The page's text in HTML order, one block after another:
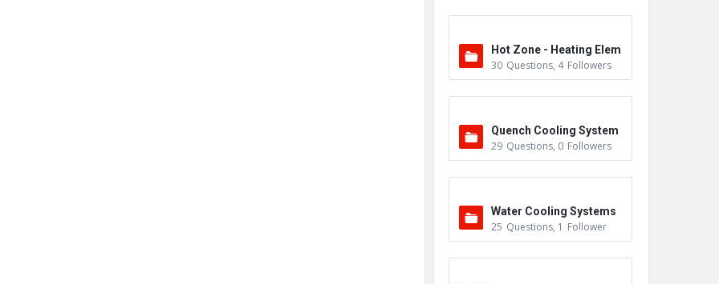
Hot Zone - Heating Elem
ents
30 Questions, 4 Followers
Quench Cooling System
29 Questions, 0 Followers
Water Cooling Systems
25 Questions, 1 Follower